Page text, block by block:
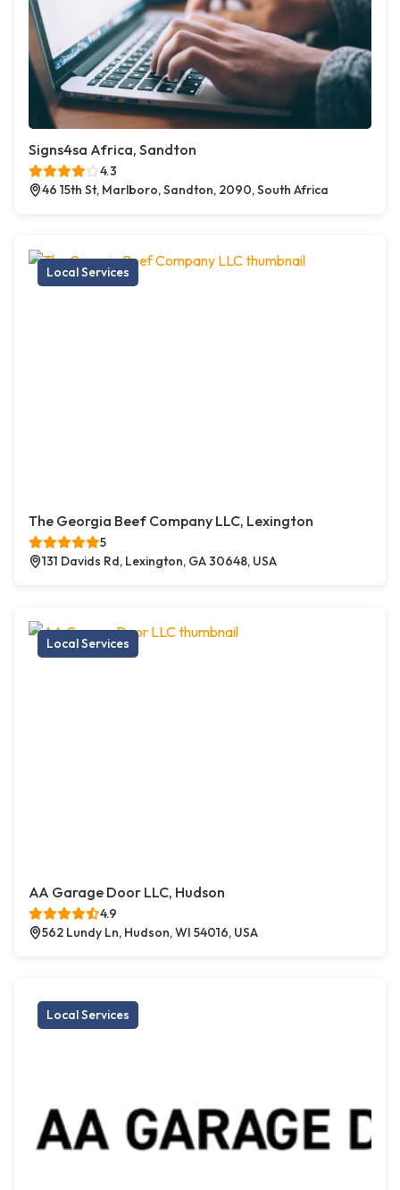
Signs4sa Africa, Sandton
4.3
46 15th St, Marlboro, Sandton, 2090, South Africa
Local Services
The Georgia Beef Company LLC, Lexington
5
131 Davids Rd, Lexington, GA 30648, USA
Local Services
AA Garage Door LLC, Hudson
4.9
562 Lundy Ln, Hudson, WI 54016, USA
Local Services